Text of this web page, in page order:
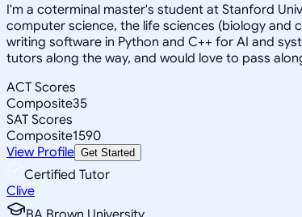
I'm a coterminal master's student at Stanford
computer science, the life sciences (biology and
writing software in Python and C++ for AI and
tutors along the way, and would love to pass
ACT Scores
Composite35
SAT Scores
Composite1590
View Profile Get Started
Certified Tutor
Clive